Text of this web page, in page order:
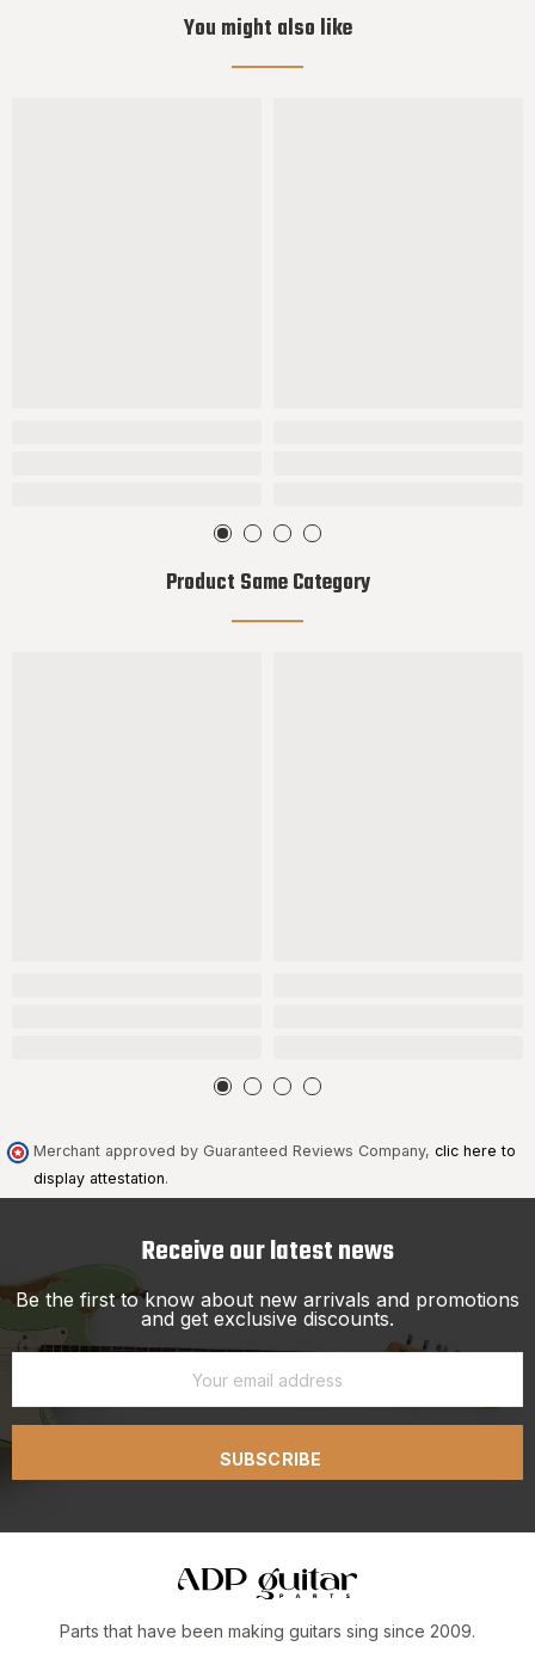
You might also like
Product Same Category
Merchant approved by Guaranteed Reviews Company, clic here to
display attestation.
Receive our latest news
Be the first to know about new arrivals and promotions
and get exclusive discounts.
SUBSCRIBE
Parts that have been making guitars sing since 2009.